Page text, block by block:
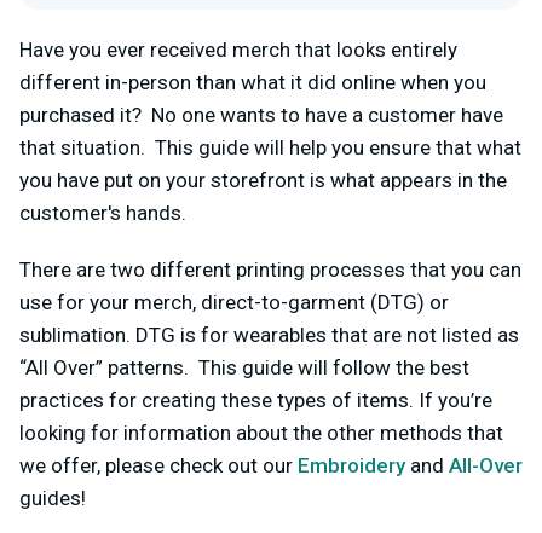
Have you ever received merch that looks entirely
different in-person than what it did online when you
purchased it? No one wants to have a customer have
that situation. This guide will help you ensure that what
you have put on your storefront is what appears in the
customer's hands.
There are two different printing processes that you can
use for your merch, direct-to-garment (DTG) or
sublimation. DTG is for wearables that are not listed as
“All Over” patterns. This guide will follow the best
practices for creating these types of items. If you’re
looking for information about the other methods that
we offer, please check out our Embroideryand All-Over
guides!